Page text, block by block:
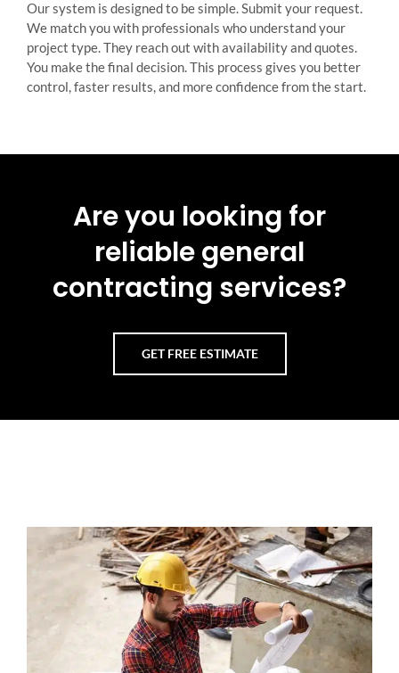
Our system is designed to be simple. Submit your request.
We match you with professionals who understand your
project type. They reach out with availability and quotes.
You make the final decision. This process gives you better
control, faster results, and more confidence from the start.
Are you looking for
reliable general
contracting services?
GET FREE ESTIMATE